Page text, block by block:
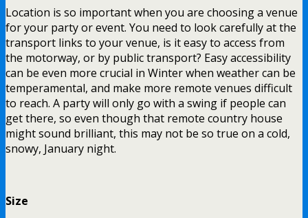
Location is so important when you are choosing a venue
for your party or event. You need to look carefully at the
transport links to your venue, is it easy to access from
the motorway, or by public transport? Easy accessibility
can be even more crucial in Winter when weather can be
temperamental, and make more remote venues difficult
to reach. A party will only go with a swing if people can
get there, so even though that remote country house
might sound brilliant, this may not be so true on a cold,
snowy, January night.
Size